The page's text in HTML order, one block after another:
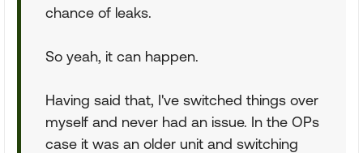
chance of leaks.
So yeah, it can happen.
Having said that, I've switched things over
myself and never had an issue. In the OPs
case it was an older unit and switching